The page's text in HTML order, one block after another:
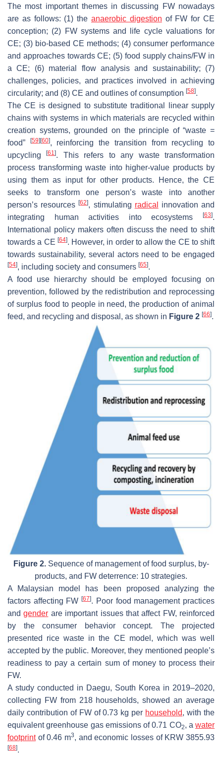
The most important themes in discussing FW nowadays
are as follows: (1) the anaerobic digestion of FW for CE
conception; (2) FW systems and life cycle valuations for
CE; (3) bio-based CE methods; (4) consumer performance
and approaches towards CE; (5) food supply chains/FW in
a CE; (6) material flow analysis and sustainability; (7)
challenges, policies, and practices involved in achieving
circularity; and (8) CE and outlines of consumption [58].
The CE is designed to substitute traditional linear supply
chains with systems in which materials are recycled within
creation systems, grounded on the principle of “waste =
food”
[59][60], reinforcing the transition from recycling to
upcycling[61]. This refers to any waste transformation
process transforming waste into higher-value products by
using them as input for other products. Hence, the CE
seeks to transform one person’s waste into another
person’s resources[62], stimulating radical
innovation and
integrating human activities into ecosystems
[63].
International policy makers often discuss the need to shift
towards a CE [64]. However, in order to allow the CE to shift
towards sustainability, several actors need to be engaged
[54], including society and consumers [65].
A food use hierarchy should be employed focusing on
prevention, followed by the redistribution and reprocessing
of surplus food to people in need, the production of animal
feed, and recycling and disposal, as shown in Figure 2 [66].
Figure 2.Sequence of management of food surplus, by-
products, and FW deterrence: 10 strategies.
A Malaysian model has been proposed analyzing the
factors affecting FW[67]. Poor food management practices
andgender are important issues that affect FW, reinforced
by the consumer behavior concept. The projected
presented rice waste in the CE model, which was well
accepted by the public. Moreover, they mentioned people’s
readiness to pay a certain sum of money to process their
FW.
A study conducted in Daegu, South Korea in 2019–2020,
collecting FW from 218 households, showed an average
daily contribution of FW of 0.73 kg per household, with the
equivalent greenhouse gas emissions of 0.71 CO2, a water
footprintof 0.46 m3, and economic losses of KRW 3855.93
[68].